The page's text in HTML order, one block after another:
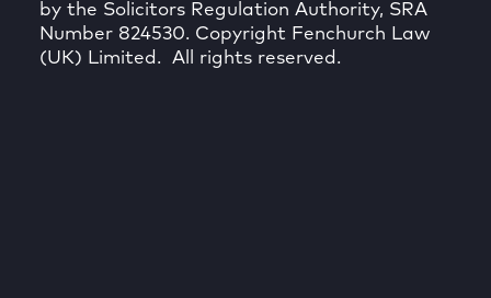
by the Solicitors Regulation Authority, SRA
Number 824530. Copyright Fenchurch Law
(UK) Limited. All rights reserved.